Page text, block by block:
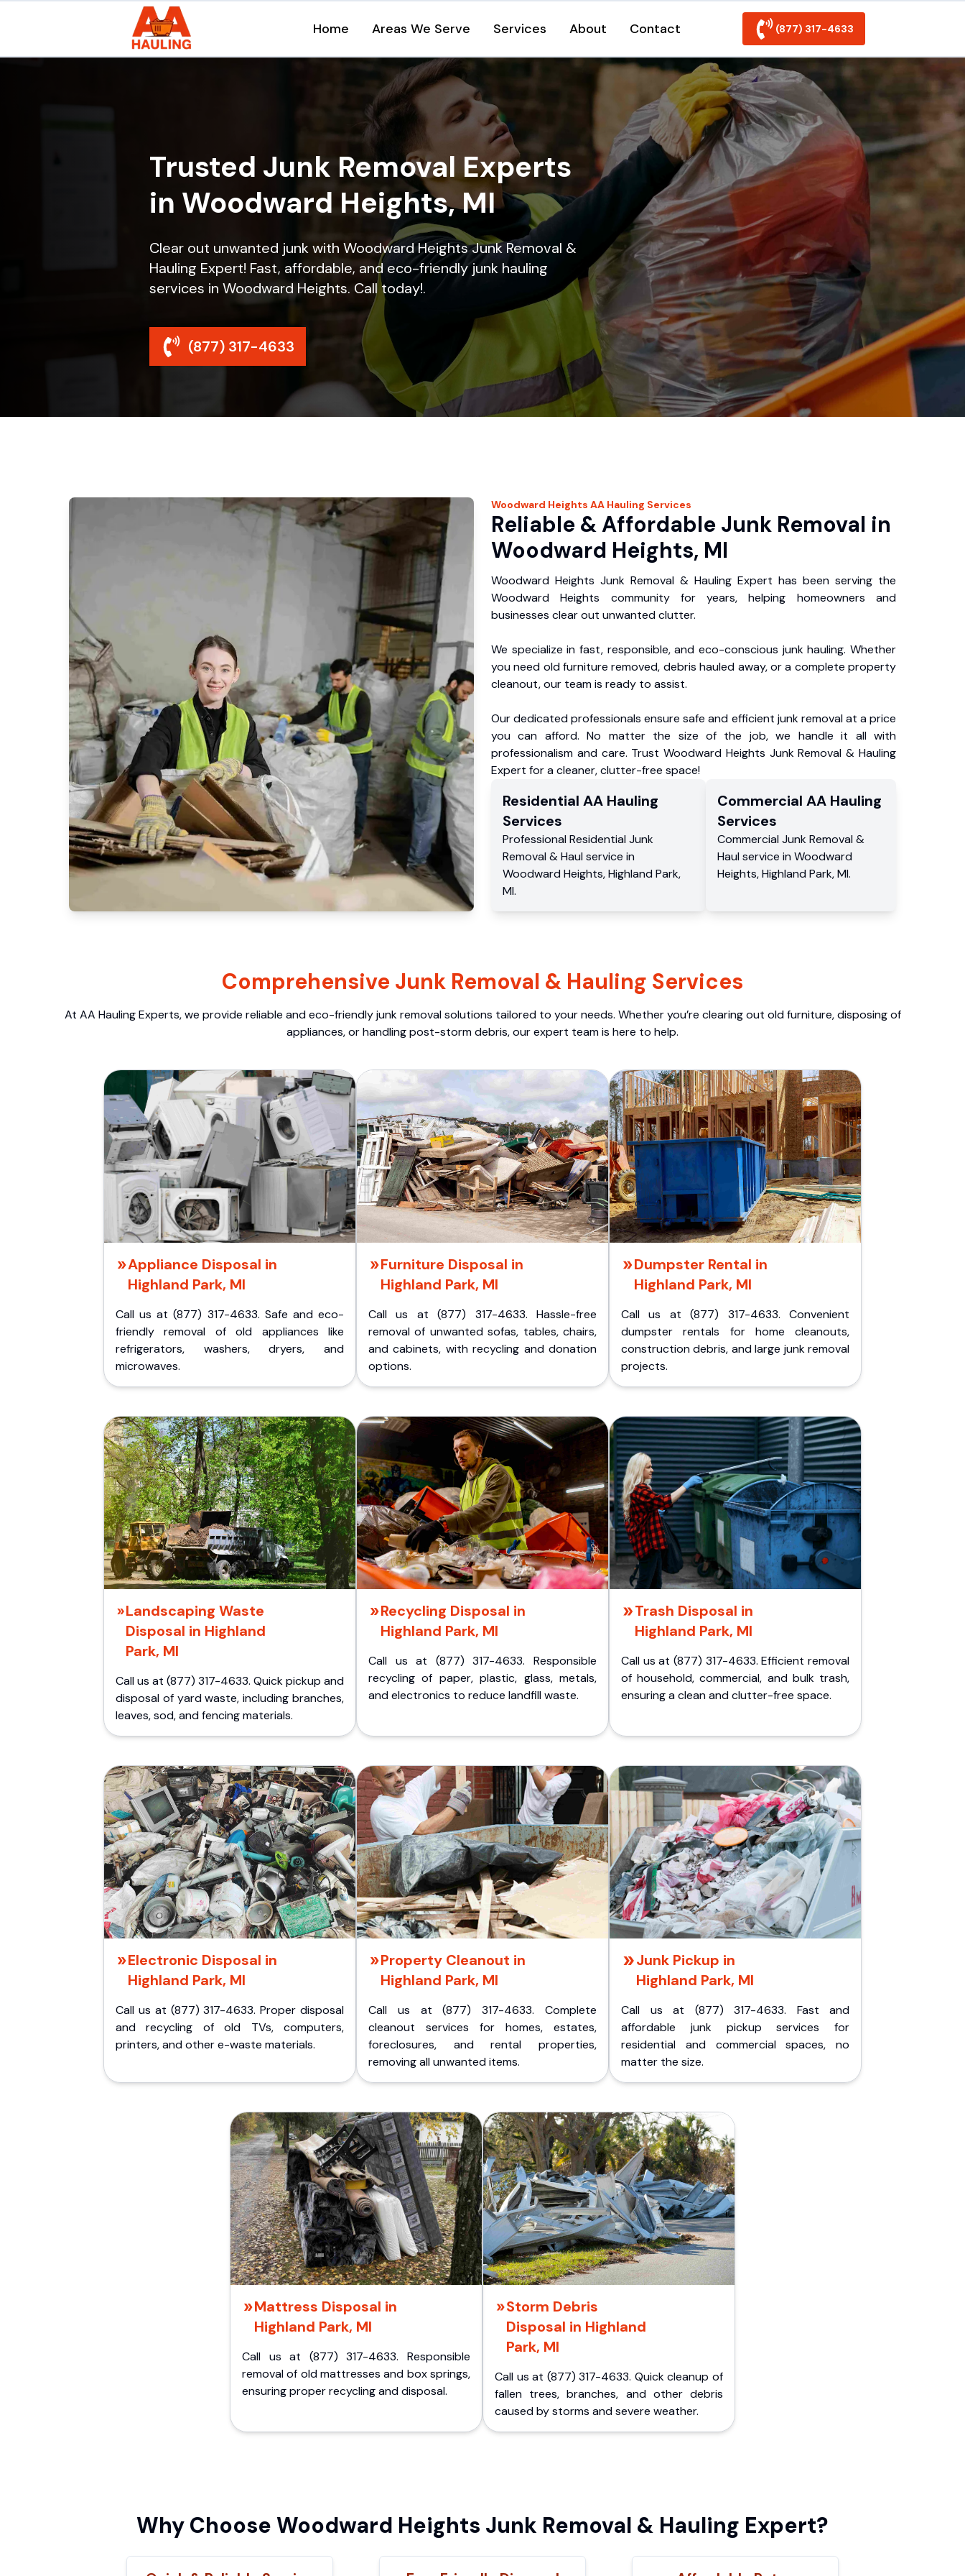
Home Areas We Serve Services About Contact (877) 317-4633
Trusted Junk Removal Experts
in Woodward Heights, MI
Clear out unwanted junk with Woodward Heights Junk Removal &
Hauling Expert! Fast, affordable, and eco-friendly junk hauling
services in Woodward Heights. Call today!.
(877) 317-4633
Woodward Heights AA Hauling Services
Reliable & Affordable Junk Removal in
Woodward Heights, MI
Woodward Heights Junk Removal & Hauling Expert has been serving the
Woodward Heights community for years, helping homeowners and
businesses clear out unwanted clutter.
We specialize in fast, responsible, and eco-conscious junk hauling. Whether
you need old furniture removed, debris hauled away, or a complete property
cleanout, our team is ready to assist.
Our dedicated professionals ensure safe and efficient junk removal at a price
you can afford. No matter the size of the job, we handle it all with
professionalism and care. Trust Woodward Heights Junk Removal & Hauling
Expert for a cleaner, clutter-free space!
Residential AA Hauling
Services
Professional Residential Junk
Removal & Haul service in
Woodward Heights,Highland Park,
MI.
CommercialAA Hauling
Services
CommercialJunk Removal &
Haul service inWoodward
Heights,Highland Park,MI.
Comprehensive Junk Removal & Hauling Services
At AA Hauling Experts, we provide reliable and eco-friendly junk removal solutions tailored to your needs. Whether you’re clearing out old furniture, disposing of
appliances, or handling post-storm debris, our expert team is here to help.
Appliance Disposal in
Highland Park, MI
Call us at (877) 317-4633. Safe and eco-
friendly removal of old appliances like
refrigerators, washers, dryers, and
microwaves.
Furniture Disposal in
Highland Park, MI
Call us at (877) 317-4633. Hassle-free
removal of unwanted sofas, tables, chairs,
and cabinets, with recycling and donation
options.
Dumpster Rental in
Highland Park, MI
Call us at (877) 317-4633. Convenient
dumpster rentals for home cleanouts,
construction debris, and large junk removal
projects.
Landscaping Waste
Disposal in Highland
Park, MI
Call us at (877) 317-4633. Quick pickup and
disposal of yard waste, including branches,
leaves, sod, and fencing materials.
Recycling Disposal in
Highland Park, MI
Call us at (877) 317-4633. Responsible
recycling of paper, plastic, glass, metals,
and electronics to reduce landfill waste.
Trash Disposal in
Highland Park, MI
Call us at (877) 317-4633. Efficient removal
of household, commercial, and bulk trash,
ensuring a clean and clutter-free space.
Electronic Disposal in
Highland Park, MI
Call us at (877) 317-4633. Proper disposal
and recycling of old TVs, computers,
printers, and other e-waste materials.
Property Cleanout in
Highland Park, MI
Call us at (877) 317-4633. Complete
cleanout services for homes, estates,
foreclosures, and rental properties,
removing all unwanted items.
Junk Pickup in
Highland Park, MI
Call us at (877) 317-4633. Fast and
affordable junk pickup services for
residential and commercial spaces, no
matter the size.
Mattress Disposal in
Highland Park, MI
Call us at (877) 317-4633. Responsible
removal of old mattresses and box springs,
ensuring proper recycling and disposal.
Storm Debris
Disposal in Highland
Park, MI
Call us at (877) 317-4633. Quick cleanup of
fallen trees, branches, and other debris
caused by storms and severe weather.
Why Choose Woodward Heights Junk Removal & Hauling Expert?